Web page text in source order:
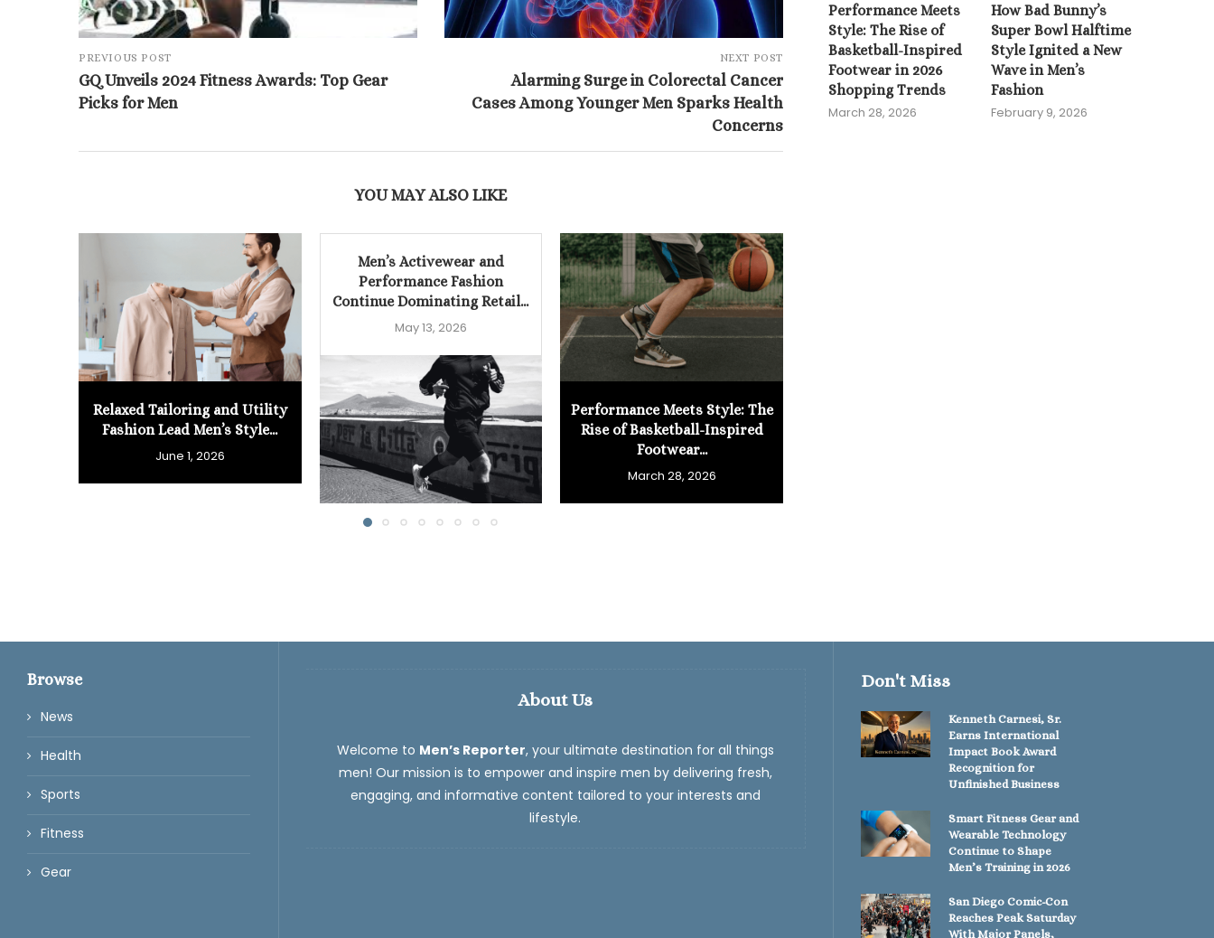
PREVIOUS POST
GQ Unveils 2024 Fitness Awards: Top Gear
Picks for Men
NEXT POST
Alarming Surge in Colorectal Cancer
Cases Among Younger Men Sparks Health
Concerns
YOU MAY ALSO LIKE
Relaxed Tailoring and Utility
Fashion Lead Men’s Style...
June 1, 2026
Men’s Activewear and
Performance Fashion
Continue Dominating Retail...
May 13, 2026
Performance Meets Style: The
Rise of Basketball-Inspired
Footwear...
March 28, 2026
Performance Meets
Style: The Rise of
Basketball-Inspired
Footwear in 2026
Shopping Trends
March 28, 2026
How Bad Bunny’s
Super Bowl Halftime
Style Ignited a New
Wave in Men’s
Fashion
February 9, 2026
Browse
News
Health
Sports
Fitness
Gear
About Us
Welcome to Men’s Reporter, your ultimate destination for all things
men! Our mission is to empower and inspire men by delivering fresh,
engaging, and informative content tailored to your interests and
lifestyle.
Don't Miss
Kenneth Carnesi, Sr.
Earns International
Impact Book Award
Recognition for
Unfinished Business
Smart Fitness Gear and
Wearable Technology
Continue to Shape
Men’s Training in 2026
San Diego Comic-Con
Reaches Peak Saturday
With Major Panels,